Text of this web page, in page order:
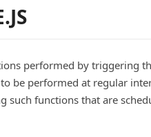
performed by triggering
be performed at regular
such functions that are